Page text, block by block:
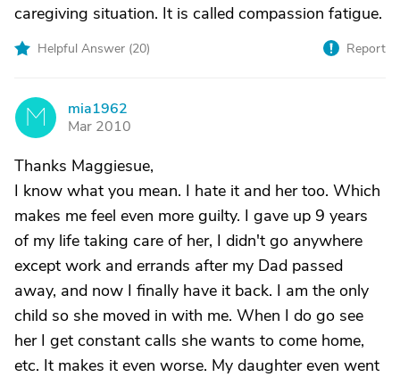
caregiving situation. It is called compassion fatigue.
Helpful Answer (20) Report
M
mia1962
Mar 2010
Thanks Maggiesue,
I know what you mean. I hate it and her too. Which
makes me feel even more guilty. I gave up 9 years
of my life taking care of her, I didn't go anywhere
except work and errands after my Dad passed
away, and now I finally have it back. I am the only
child so she moved in with me. When I do go see
her I get constant calls she wants to come home,
etc. It makes it even worse. My daughter even went